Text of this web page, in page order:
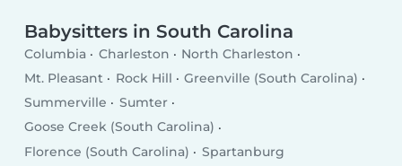
Babysitters in South Carolina
Columbia Charleston
North Charleston
Mt. Pleasant
Rock Hill
Greenville (South Carolina)
Summerville
Sumter
Goose Creek (South Carolina)
Florence (South Carolina)
Spartanburg